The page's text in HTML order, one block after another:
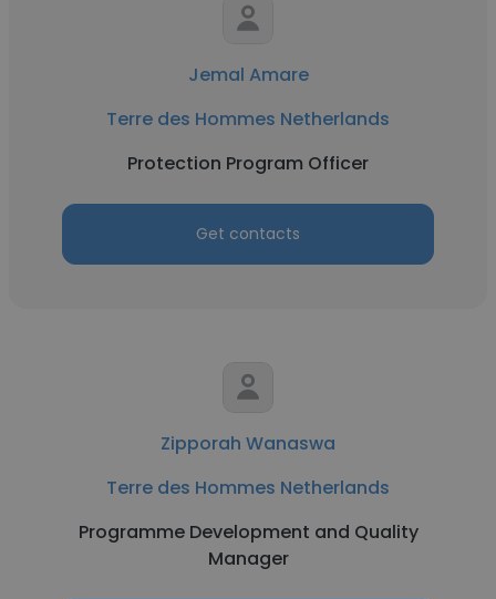
Jemal Amare
Terre des Hommes Netherlands
Protection Program Officer
Get contacts
Zipporah Wanaswa
Terre des Hommes Netherlands
Programme Development and Quality
Manager